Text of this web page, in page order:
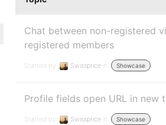
Chat between non-registered
registered members
Started by: Swissprice in: Showcase
Profile fields open URL in new
Started by: Swissprice in: Showcase